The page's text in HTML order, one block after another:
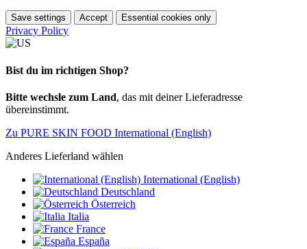
Save settings Accept Essential cookies only
Privacy Policy
Bist du im richtigen Shop?
Bitte wechsle zum Land, das mit deiner Lieferadresse
übereinstimmt.
Zu PURE SKIN FOOD International (English)
Anderes Lieferland wählen
International (English)
Deutschland
Österreich
Italia
France
España